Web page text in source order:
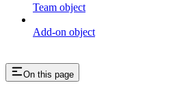
Team object
Add-on object
On this page